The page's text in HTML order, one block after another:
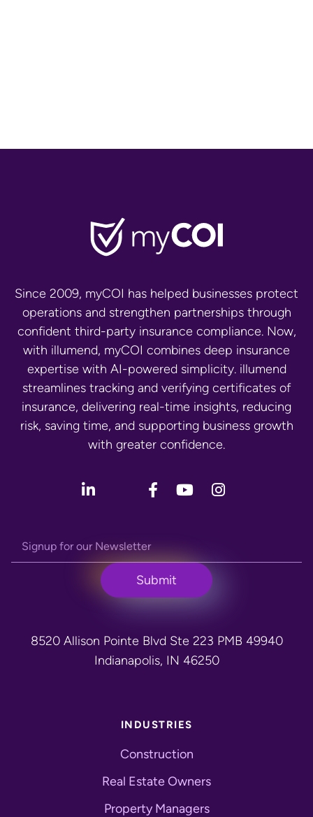
Since 2009, myCOI has helped businesses protect
operations and strengthen partnerships through
confident third-party insurance compliance. Now,
with illumend, myCOI combines deep insurance
expertise with AI-powered simplicity. illumend
streamlines tracking and verifying certificates of
insurance, delivering real-time insights, reducing
risk, saving time, and supporting business growth
with greater confidence.
8520 Allison Pointe Blvd Ste 223 PMB 49940
Indianapolis, IN 46250
INDUSTRIES
Construction
Real Estate Owners
Property Managers